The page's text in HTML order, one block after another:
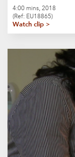
4:00 mins, 2018
(Ref: EU18865)
Watch clip >